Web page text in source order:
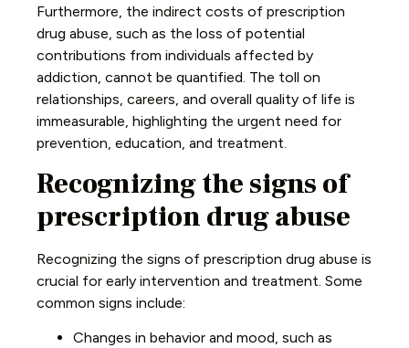
Furthermore, the indirect costs of prescription
drug abuse, such as the loss of potential
contributions from individuals affected by
addiction, cannot be quantified. The toll on
relationships, careers, and overall quality of life is
immeasurable, highlighting the urgent need for
prevention, education, and treatment.
Recognizing the signs of
prescription drug abuse
Recognizing the signs of prescription drug abuse is
crucial for early intervention and treatment. Some
common signs include:
Changes in behavior and mood, such as